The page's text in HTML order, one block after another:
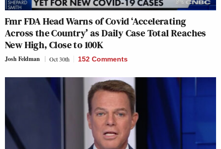
Fmr FDA Head Warns of Covid ‘Accelerating
Across the Country’ as Daily Case Total Reaches
New High, Close to 100K
Josh Feldman Oct 30th 152 Comments